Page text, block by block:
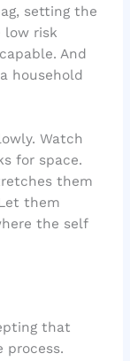
setting the
low risk
And
household
Watch
for space.
them
them
the self
that
process.